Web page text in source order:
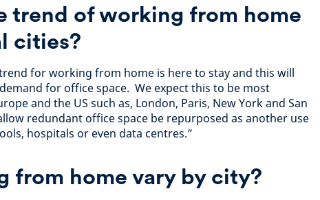
trend of working from home
cities?
for working from home is here to stay and this will
for office space. We expect this to be most
and the US such as, London, Paris, New York and San
redundant office space be repurposed as another use
hospitals or even data centres.”
from home vary by city?